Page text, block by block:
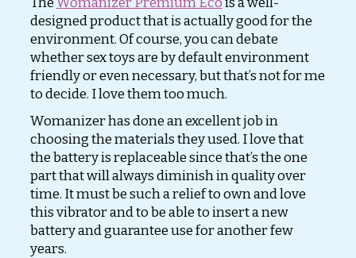
designed product that is actually good for the
environment. Of course, you can debate
whether sex toys are by default environment
friendly or even necessary, but that’s not for me
to decide. I love them too much.
Womanizer has done an excellent job in
choosing the materials they used. I love that
the battery is replaceable since that’s the one
part that will always diminish in quality over
time. It must be such a relief to own and love
this vibrator and to be able to insert a new
battery and guarantee use for another few
years.